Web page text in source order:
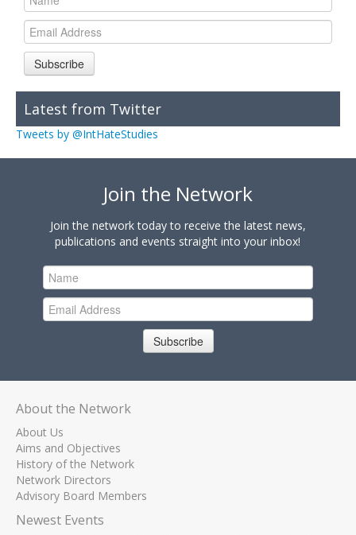
Subscribe
Latest from Twitter
Tweets by @IntHateStudies
Join the Network
Join the network today to receive the latest news,
publications and events straight into your inbox!
Subscribe
About the Network
About Us
Aims and Objectives
History of the Network
Network Directors
Advisory Board Members
Newest Events